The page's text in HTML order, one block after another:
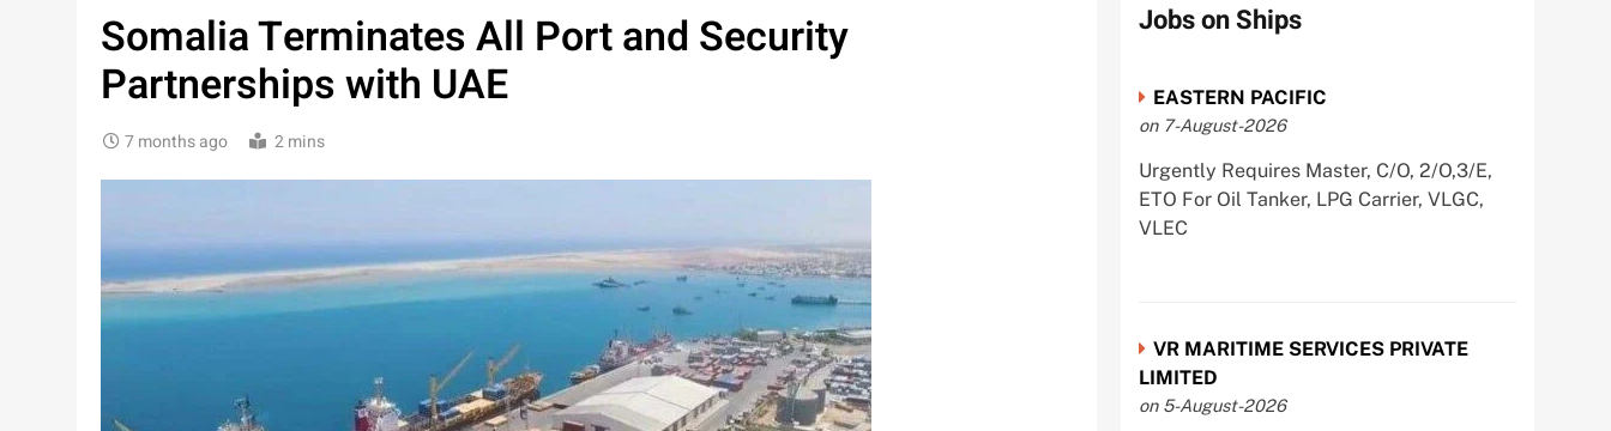
Somalia Terminates All Port and Security
Partnerships with UAE
7 months ago 2 mins
Jobs on Ships
EASTERN PACIFIC
on 7-August-2026
Urgently Requires Master, C/O, 2/O,3/E,
ETO For Oil Tanker, LPG Carrier, VLGC,
VLEC
VR MARITIME SERVICES PRIVATE
LIMITED
on 5-August-2026